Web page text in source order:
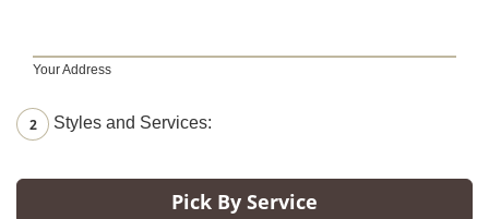
Your Address
2 Styles and Services:
Pick By Service